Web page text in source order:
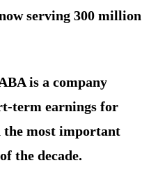
serving 300 million
is a company
term earnings for
the most important
the decade.